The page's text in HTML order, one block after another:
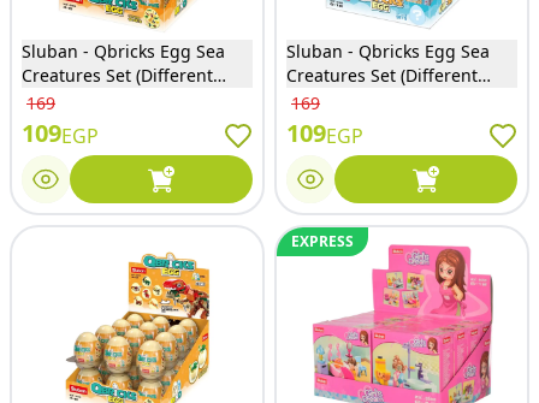
Sluban - Qbricks Egg Sea
Creatures Set (Different
Models) - M38-B1069
169
109EGP
Sluban - Qbricks Egg Sea
Creatures Set (Different
Models) - M38-B1069
169
109EGP
EXPRESS